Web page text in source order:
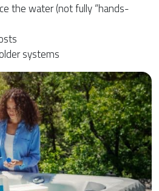
the water (not fully “hands-
systems